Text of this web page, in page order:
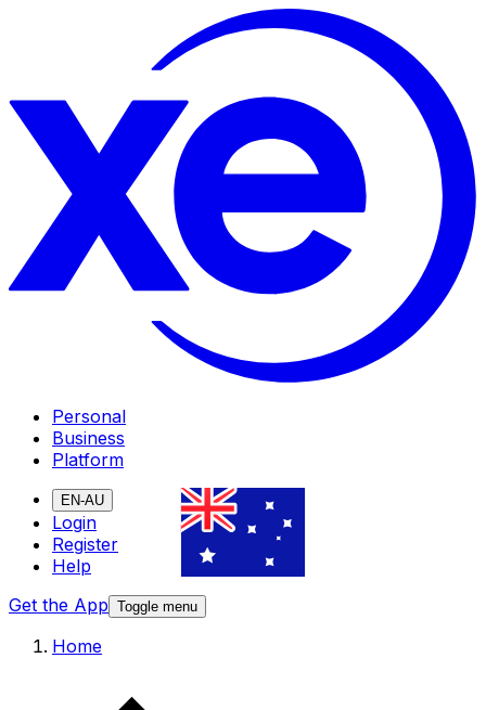
Personal
Business
Platform
EN-AU
Login
Register
Help
Get the App Toggle menu
Home